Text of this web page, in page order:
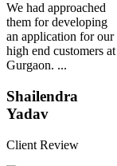
We had approached
them for developing
an application for our
high end customers at
Gurgaon. ...
Shailendra
Yadav
Client Review